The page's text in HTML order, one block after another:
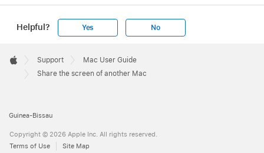
Helpful? Yes No
Footer

Apple
Support
Mac User Guide
Share the screen of another Mac
Guinea-Bissau
Copyright © 2026 Apple Inc. All rights reserved.
Terms of Use
Site Map